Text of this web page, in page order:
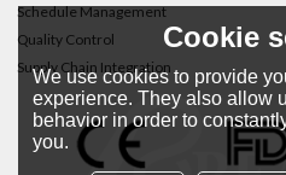
Schedule Management
Quality Control
Supply Chain Integration
Cookie
We use cookies to provide
experience. They also allow
behavior in order to
you.